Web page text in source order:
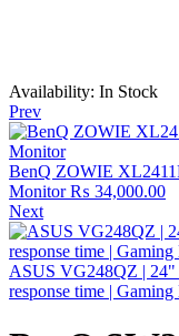
Availability: In Stock
Prev
BenQ ZOWIE
Monitor ₨ 34,000.00
Next
ASUS VG248QZ |
response time |